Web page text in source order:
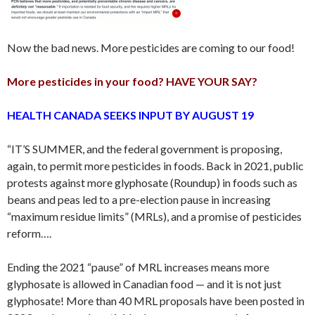
Now the bad news. More pesticides are coming to our food!
More pesticides in your food? HAVE YOUR SAY?
HEALTH CANADA SEEKS INPUT BY AUGUST 19
“IT’S SUMMER, and the federal government is proposing,
again, to permit more pesticides in foods. Back in 2021, public
protests against more glyphosate (Roundup) in foods such as
beans and peas led to a pre-election pause in increasing
“maximum residue limits” (MRLs), and a promise of pesticides
reform….
Ending the 2021 “pause” of MRL increases means more
glyphosate is allowed in Canadian food — and it is not just
glyphosate! More than 40 MRL proposals have been posted in